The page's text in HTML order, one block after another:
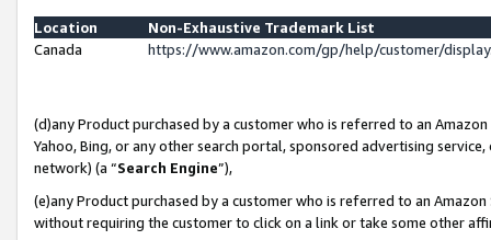
Location
Non-Exhaustive Trademark List
Canada
https://www.amazon.com/gp/help/customer/
(d)any Product purchased by a customer who is referred to an
Yahoo, Bing, or any other search portal, sponsored advertising
network) (a “Search Engine”),
(e)any Product purchased by a customer who is referred to an
without requiring the customer to click on a link or take some other